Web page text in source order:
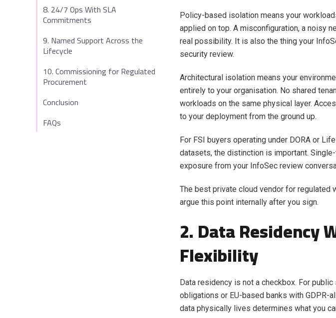
8. 24/7 Ops With SLA
Commitments
9. Named Support Across the
Lifecycle
10. Commissioning for Regulated
Procurement
Conclusion
FAQs
Policy-based isolation means your
applied on top. A misconfiguration, a noisy
real possibility. It is also the thing your
security review.
Architectural isolation means your
entirely to your organisation. No shared
workloads on the same physical layer.
to your deployment from the ground up.
For FSI buyers operating under DORA or
datasets, the distinction is important.
exposure from your InfoSec review
The best private cloud vendor for regulated
argue this point internally after you sign.
2. Data Residency
Flexibility
Data residency is not a checkbox. For
obligations or EU-based banks with GDPR-
data physically lives determines what you